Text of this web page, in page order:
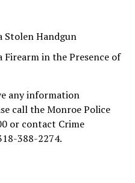
Stolen Handgun
Firearm in the Presence of
any information
call the Monroe Police
or contact Crime
388-2274.